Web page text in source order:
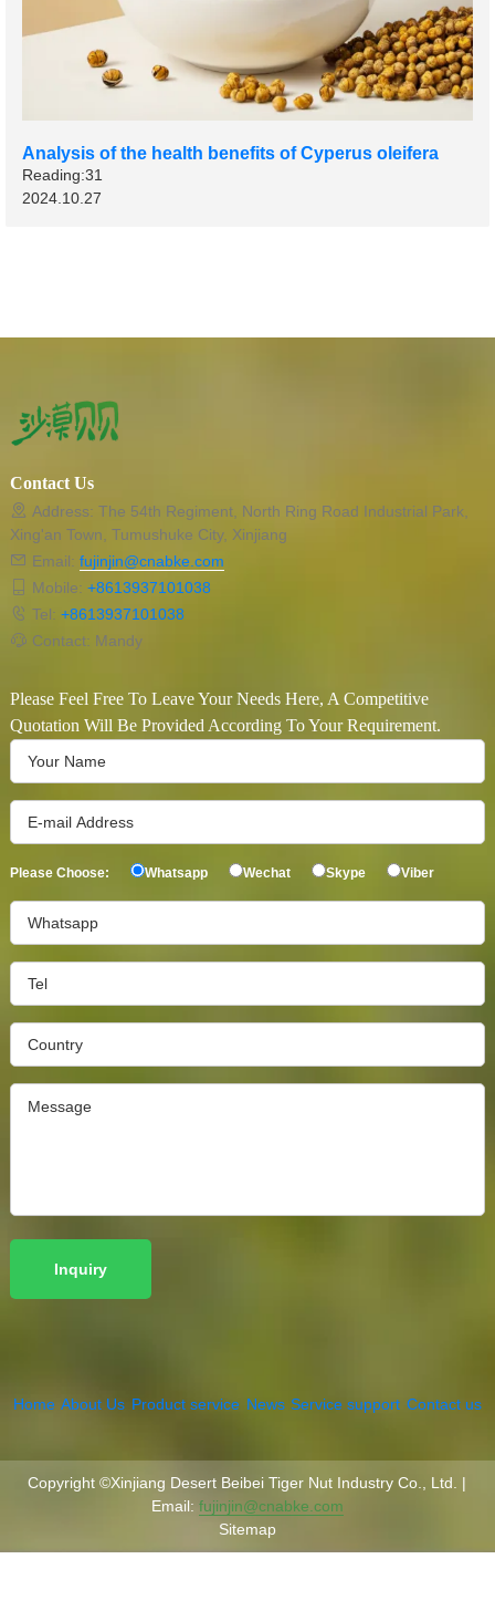
Analysis of the health benefits of Cyperus oleifera
Reading:31
2024.10.27
Contact Us
Address: The 54th Regiment, North Ring Road Industrial Park,
Xing'an Town, Tumushuke City, Xinjiang
Email: fujinjin@cnabke.com
Mobile: +8613937101038
Tel: +8613937101038
Contact: Mandy
Please Feel Free To Leave Your Needs Here, A Competitive
Quotation Will Be Provided According To Your Requirement.
Please Choose: Whatsapp Wechat Skype Viber
Home About Us Product service News Service support Contact us
Copyright ©Xinjiang Desert Beibei Tiger Nut Industry Co., Ltd. |
Email: fujinjin@cnabke.com
Sitemap